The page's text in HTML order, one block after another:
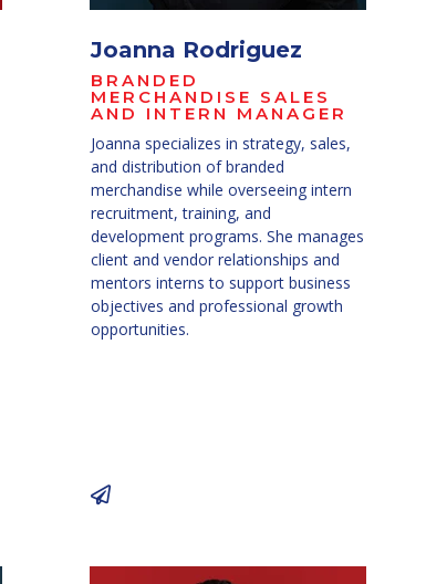
Joanna Rodriguez
BRANDED
MERCHANDISE SALES
AND INTERN MANAGER
Joanna specializes in strategy, sales,
and distribution of branded
merchandise while overseeing intern
recruitment, training, and
development programs. She manages
client and vendor relationships and
mentors interns to support business
objectives and professional growth
opportunities.